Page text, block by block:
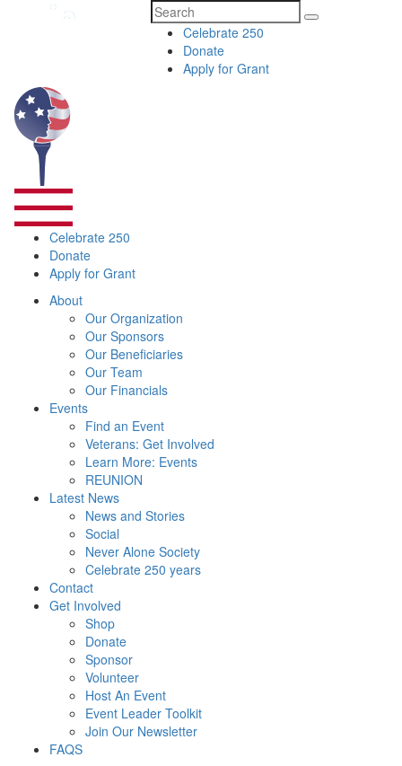
Search
for:
Celebrate 250
Donate
Apply for Grant
Celebrate 250
Donate
Apply for Grant
About
Our Organization
Our Sponsors
Our Beneficiaries
Our Team
Our Financials
Events
Find an Event
Veterans: Get Involved
Learn More: Events
REUNION
Latest News
News and Stories
Social
Never Alone Society
Celebrate 250 years
Contact
Get Involved
Shop
Donate
Sponsor
Volunteer
Host An Event
Event Leader Toolkit
Join Our Newsletter
FAQS